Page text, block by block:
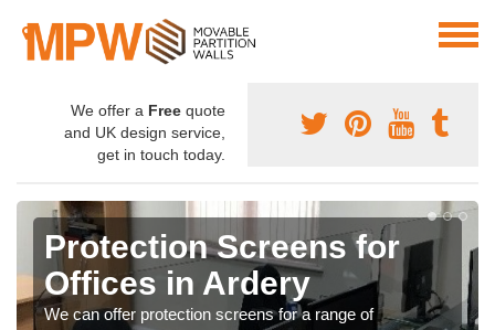
We offer a Free quote
and UK design service,
get in touch today.
Protection Screens for
Offices in Ardery
We can offer protection screens for a range of